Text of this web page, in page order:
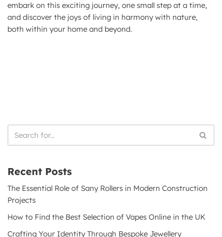
embark on this exciting journey, one small step at a time,
and discover the joys of living in harmony with nature,
both within your home and beyond.
Recent Posts
The Essential Role of Sany Rollers in Modern Construction
Projects
How to Find the Best Selection of Vapes Online in the UK
Crafting Your Identity Through Bespoke Jewellery